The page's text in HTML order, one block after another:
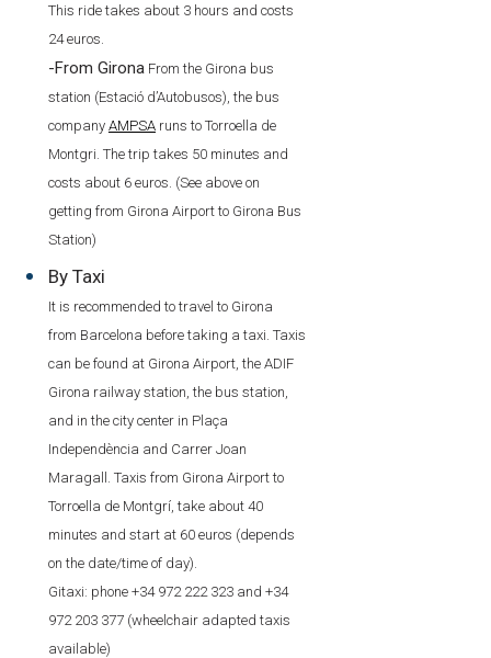
This ride takes about 3 hours and costs
24 euros.
-From Girona From the Girona bus
station (Estació d’Autobusos), the bus
company AMPSAruns to Torroella de
Montgri. The trip takes 50 minutes and
costs about 6 euros. (See above on
getting from Girona Airport to Girona Bus
Station)
By Taxi
It is recommended to travel to Girona
from Barcelona before taking a taxi. Taxis
can be found at Girona Airport, the ADIF
Girona railway station, the bus station,
and in the city center in Plaça
Independència and Carrer Joan
Maragall. Taxis from Girona Airport to
Torroella de Montgrí, take about 40
minutes and start at 60 euros (depends
on the date/time of day).
Gitaxi: phone +34 972 222 323 and +34
972 203 377 (wheelchair adapted taxis
available)